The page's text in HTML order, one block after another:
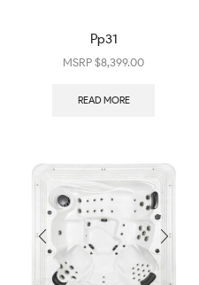
Pp31
$8,399.00
READ MORE